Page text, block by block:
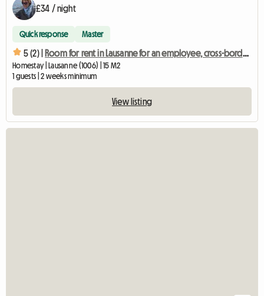
£34 / night
Quick response Master
5 (2) | Room for rent in Lausanne for an employee, cross-border worker, other
Homestay | Lausanne (1006) | 15 M2
1 guests | 2 weeks minimum
View listing